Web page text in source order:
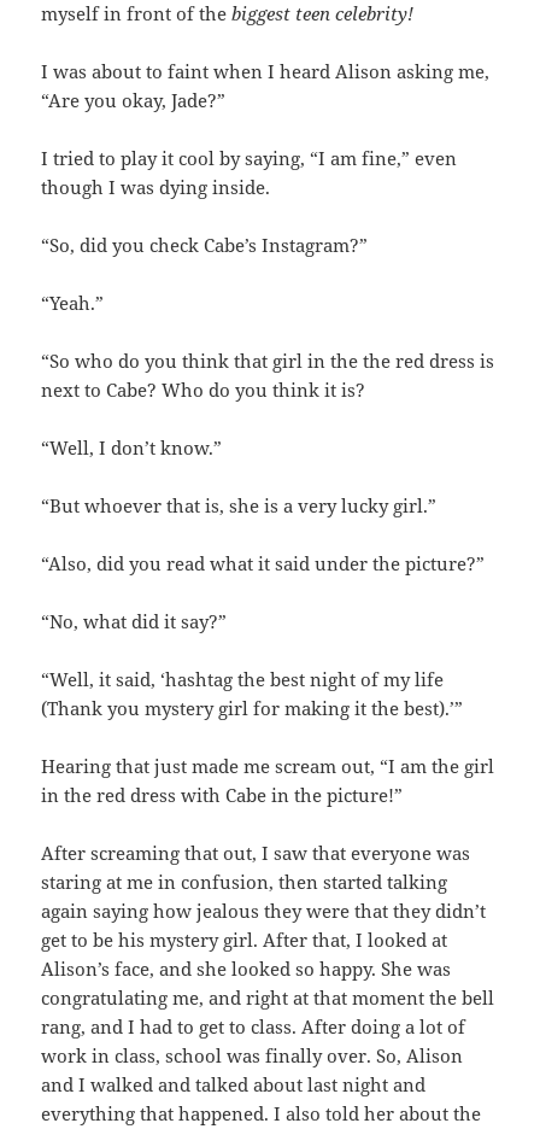
myself in front of thebiggest teen celebrity!
I was about to faint when I heard Alison asking me,
“Are you okay, Jade?”
I tried to play it cool by saying, “I am fine,” even
though I was dying inside.
“So, did you check Cabe’s Instagram?”
“Yeah.”
“So who do you think that girl in the the red dress is
next to Cabe? Who do you think it is?
“Well, I don’t know.”
“But whoever that is, she is a very lucky girl.”
“Also, did you read what it said under the picture?”
“No, what did it say?”
“Well, it said, ‘hashtag the best night of my life
(Thank you mystery girl for making it the best).’”
Hearing that just made me scream out, “I am the girl
in the red dress with Cabe in the picture!”
After screaming that out, I saw that everyone was
staring at me in confusion, then started talking
again saying how jealous they were that they didn’t
get to be his mystery girl. After that, I looked at
Alison’s face, and she looked so happy. She was
congratulating me, and right at that moment the bell
rang, and I had to get to class. After doing a lot of
work in class, school was finally over. So, Alison
and I walked and talked about last night and
everything that happened. I also told her about the